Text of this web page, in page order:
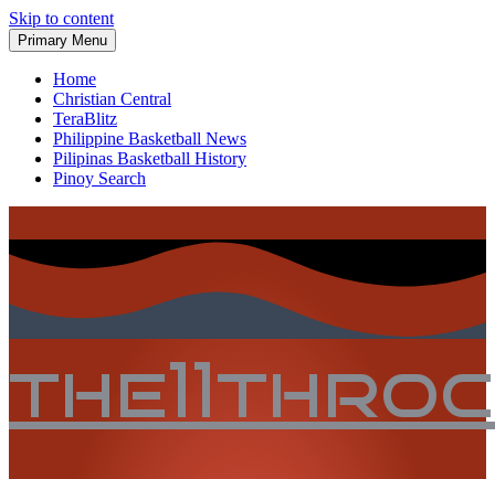
Skip to content
Primary Menu
Home
Christian Central
TeraBlitz
Philippine Basketball News
Pilipinas Basketball History
Pinoy Search